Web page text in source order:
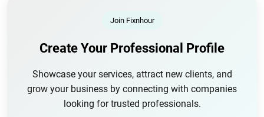
Join Fixnhour
Create Your Professional Profile
Showcase your services, attract new clients, and
grow your business by connecting with companies
looking for trusted professionals.